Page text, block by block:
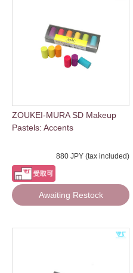
ZOUKEI-MURA SD Makeup
Pastels: Accents
880 JPY (tax included)
Awaiting Restock